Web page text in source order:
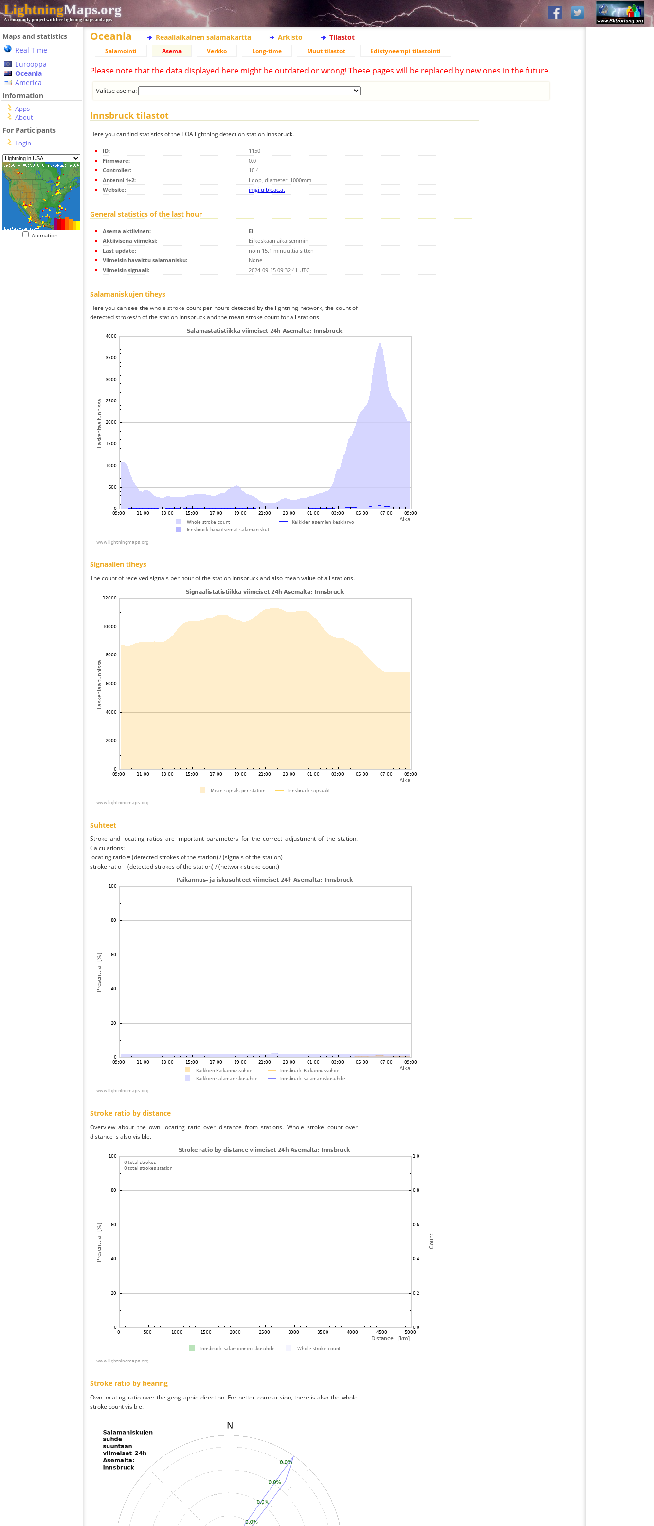
LightningMaps.org
A community project with free lightning maps and apps
Maps and statistics
Real Time
Eurooppa
Oceania
America
Information
Apps
About
For Participants
Login
Animation
Oceania Reaaliaikainen salamakartta Arkisto Tilastot
Salamointi Asema Verkko Long-time Muut tilastot Edistyneempi tilastointi
Please note that the data displayed here might be outdated or wrong! These pages will be replaced by new ones in the future.
Valitse asema:
Innsbruck tilastot
Here you can find statistics of the TOA lightning detection station Innsbruck.
ID:
1150
Firmware:
0.0
Controller:
10.4
Antenni 1+2:
Loop, diameter=1000mm
Website:
imgi.uibk.ac.at
General statistics of the last hour
Asema aktiivinen:
Ei
Aktiivisena viimeksi:
Ei koskaan aikaisemmin
Last update:
noin 15.1 minuuttia sitten
Viimeisin havaittu salamanisku:
None
Viimeisin signaali:
2024-09-15 09:32:41 UTC
Salamaniskujen tiheys
Here you can see the whole stroke count per hours detected by the lightning network, the count of
detected strokes/h of the station Innsbruck and the mean stroke count for all stations
Signaalien tiheys
The count of received signals per hour of the station Innsbruck and also mean value of all stations.
Suhteet
Stroke and locating ratios are important parameters for the correct adjustment of the station.
Calculations:
locating ratio = (detected strokes of the station) / (signals of the station)
stroke ratio = (detected strokes of the station) / (network stroke count)
Stroke ratio by distance
Overview about the own locating ratio over distance from stations. Whole stroke count over
distance is also visible.
Stroke ratio by bearing
Own locating ratio over the geographic direction. For better comparision, there is also the whole
stroke count visible.